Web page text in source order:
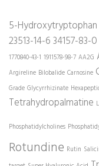
5-Hydroxytryptophan
23513-14-634157-83-0
1770840-43-1 1911578-98-7 AA2G
Argireline Bilobalide Carnosine
Grade Glycyrrhizinate
Tetrahydropalmatine
Phosphatidylcholines
Rotundine Rutin